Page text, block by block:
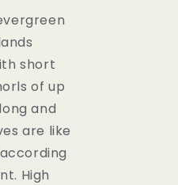
short
of up
and
are like
High